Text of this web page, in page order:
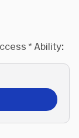
* Ability: